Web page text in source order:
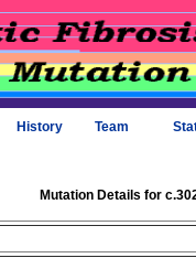
History Team
Mutation Details for